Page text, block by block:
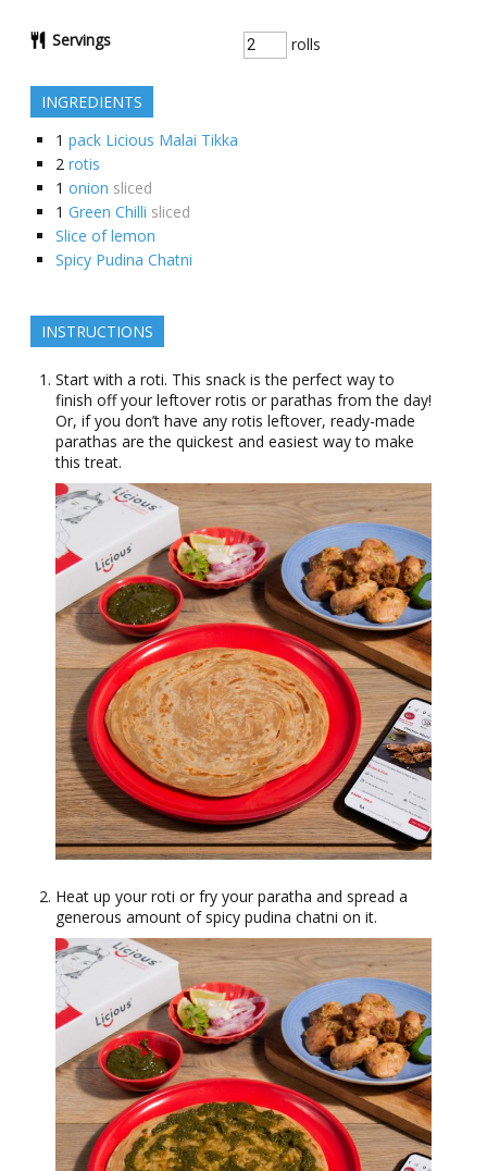
Servings rolls
INGREDIENTS
1 pack Licious Malai Tikka
2 rotis
1 onion sliced
1 Green Chilli sliced
Slice of lemon
Spicy Pudina Chatni
INSTRUCTIONS
Start with a roti. This snack is the perfect way to
finish off your leftover rotis or parathas from the day!
Or, if you don’t have any rotis leftover, ready-made
parathas are the quickest and easiest way to make
this treat.
Heat up your roti or fry your paratha and spread a
generous amount of spicy pudina chatni on it.